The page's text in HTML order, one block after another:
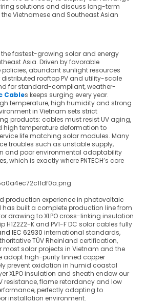
solutions and discuss long-term
Vietnamese and Southeast Asian
fastest-growing solar and energy
Asia. Driven by favorable
abundant sunlight resources
rooftop PV and utility-scale
for standard-compliant, weather-
Cables keeps surging every year.
temperature, high humidity and strong
in Vietnam sets strict
products: cables must resist UV aging,
high temperature deformation to
life matching solar modules. Many
troubles such as unstable supply,
and poor environmental adaptability
, which is exactly where PNTECH’s core
production experience in photovoltaic
has built a complete production line from
drawing to XLPO cross-linking insulation
H1Z2Z2-K and PV1-F DC solar cables fully
IEC 62930 international standards,
TÜV Rheinland certification,
solar projects in Vietnam and the
adopt high-purity tinned copper
prevent oxidation in humid coastal
XLPO insulation and sheath endow our
resistance, flame retardancy and low
perfectly adapting to
installation environment.